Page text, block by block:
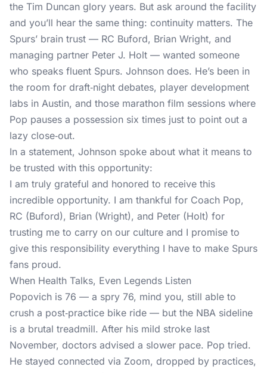
the Tim Duncan glory years. But ask around the facility
and you’ll hear the same thing: continuity matters. The
Spurs’ brain trust — RC Buford, Brian Wright, and
managing partner Peter J. Holt — wanted someone
who speaks fluent Spurs. Johnson does. He’s been in
the room for draft‑night debates, player development
labs in Austin, and those marathon film sessions where
Pop pauses a possession six times just to point out a
lazy close‑out.
In a statement, Johnson spoke about what it means to
be trusted with this opportunity:
I am truly grateful and honored to receive this
incredible opportunity. I am thankful for Coach Pop,
RC (Buford), Brian (Wright), and Peter (Holt) for
trusting me to carry on our culture and I promise to
give this responsibility everything I have to make Spurs
fans proud.
When Health Talks, Even Legends Listen
Popovich is 76 — a spry 76, mind you, still able to
crush a post‑practice bike ride — but the NBA sideline
is a brutal treadmill. After his mild stroke last
November, doctors advised a slower pace. Pop tried.
He stayed connected via Zoom, dropped by practices,